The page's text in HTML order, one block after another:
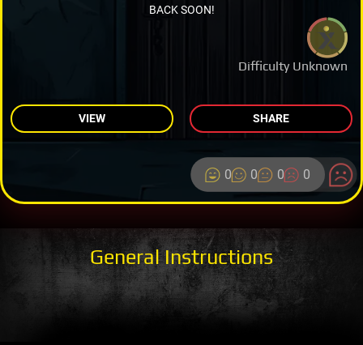
Difficulty Unknown
BACK SOON!
VIEW SHARE
0 0 0 0
General Instructions